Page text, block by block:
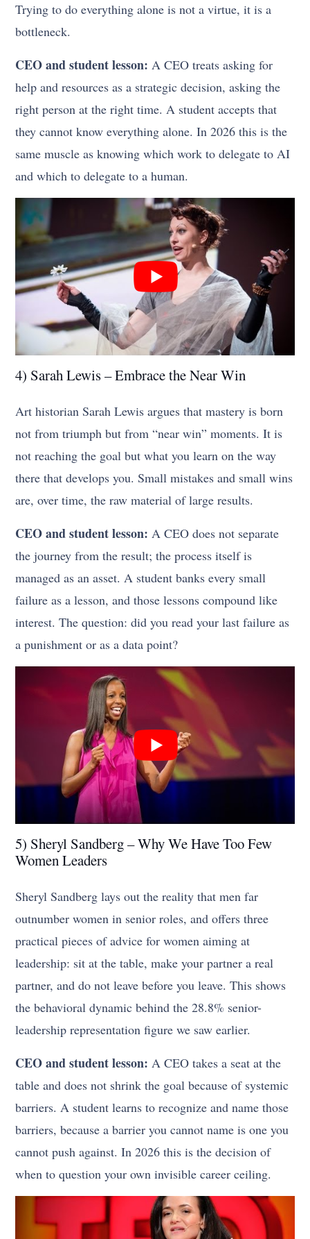
Trying to do everything alone is not a virtue, it is a
bottleneck.
CEO and student lesson: A CEO treats asking for
help and resources as a strategic decision, asking the
right person at the right time. A student accepts that
they cannot know everything alone. In 2026 this is the
same muscle as knowing which work to delegate to AI
and which to delegate to a human.
4) Sarah Lewis – Embrace the Near Win
Art historian Sarah Lewis argues that mastery is born
not from triumph but from “near win” moments. It is
not reaching the goal but what you learn on the way
there that develops you. Small mistakes and small wins
are, over time, the raw material of large results.
CEO and student lesson: A CEO does not separate
the journey from the result; the process itself is
managed as an asset. A student banks every small
failure as a lesson, and those lessons compound like
interest. The question: did you read your last failure as
a punishment or as a data point?
5) Sheryl Sandberg – Why We Have Too Few
Women Leaders
Sheryl Sandberg lays out the reality that men far
outnumber women in senior roles, and offers three
practical pieces of advice for women aiming at
leadership: sit at the table, make your partner a real
partner, and do not leave before you leave. This shows
the behavioral dynamic behind the 28.8% senior-
leadership representation figure we saw earlier.
CEO and student lesson: A CEO takes a seat at the
table and does not shrink the goal because of systemic
barriers. A student learns to recognize and name those
barriers, because a barrier you cannot name is one you
cannot push against. In 2026 this is the decision of
when to question your own invisible career ceiling.